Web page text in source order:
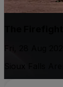
Fri, 28 Aug